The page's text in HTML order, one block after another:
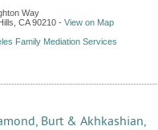
Way
CA 90210 - View on Map
Family Mediation Services
Burt & Akhkashian,